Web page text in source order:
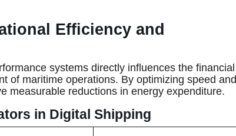
Efficiency and
systems directly influences the financial
of maritime operations. By optimizing speed and
measurable reductions in energy expenditure.
in Digital Shipping